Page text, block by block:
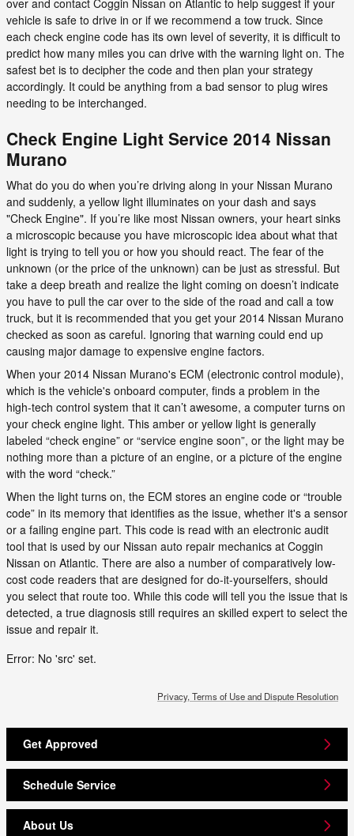
vehicle is safe to drive in or if we recommend a tow truck. Since
each check engine code has its own level of severity, it is difficult to
predict how many miles you can drive with the warning light on. The
safest bet is to decipher the code and then plan your strategy
accordingly. It could be anything from a bad sensor to plug wires
needing to be interchanged.
Check Engine Light Service 2014 Nissan
Murano
What do you do when you’re driving along in your Nissan Murano
and suddenly, a yellow light illuminates on your dash and says
"Check Engine". If you’re like most Nissan owners, your heart sinks
a microscopic because you have microscopic idea about what that
light is trying to tell you or how you should react. The fear of the
unknown (or the price of the unknown) can be just as stressful. But
take a deep breath and realize the light coming on doesn’t indicate
you have to pull the car over to the side of the road and call a tow
truck, but it is recommended that you get your 2014 Nissan Murano
checked as soon as careful. Ignoring that warning could end up
causing major damage to expensive engine factors.
When your 2014 Nissan Murano's ECM (electronic control module),
which is the vehicle's onboard computer, finds a problem in the
high-tech control system that it can’t awesome, a computer turns on
your check engine light. This amber or yellow light is generally
labeled “check engine” or “service engine soon”, or the light may be
nothing more than a picture of an engine, or a picture of the engine
with the word “check.”
When the light turns on, the ECM stores an engine code or “trouble
code” in its memory that identifies as the issue, whether it's a sensor
or a failing engine part. This code is read with an electronic audit
tool that is used by our Nissan auto repair mechanics at Coggin
Nissan on Atlantic. There are also a number of comparatively low-
cost code readers that are designed for do-it-yourselfers, should
you select that route too. While this code will tell you the issue that is
detected, a true diagnosis still requires an skilled expert to select the
issue and repair it.
Error: No 'src' set.
Privacy, Terms of Use and Dispute Resolution
Get Approved
Schedule Service
About Us